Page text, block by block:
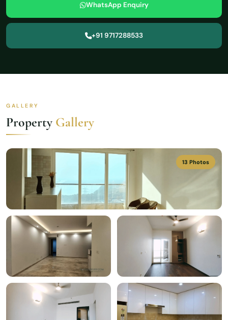
WhatsApp Enquiry
+91 9717288533
GALLERY
Property Gallery
13 Photos